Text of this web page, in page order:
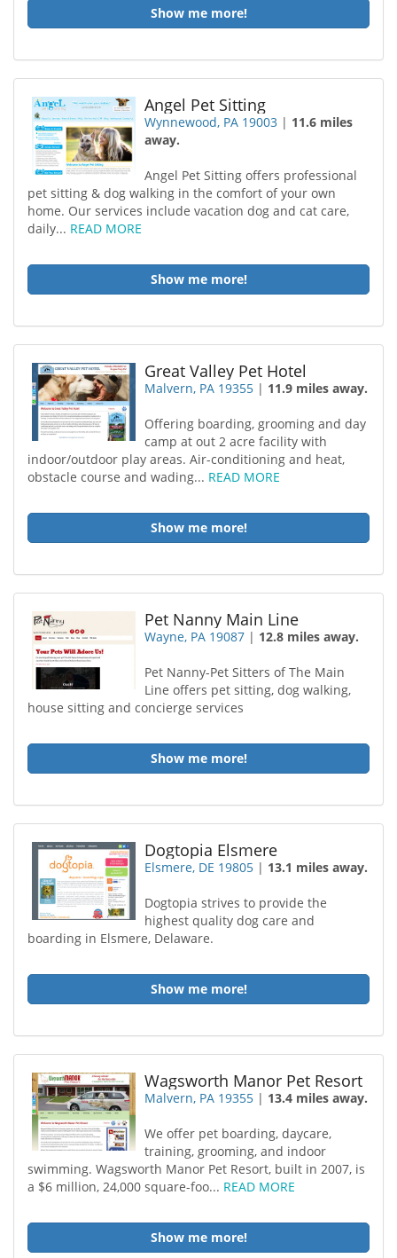
Show me more!
Angel Pet Sitting
Wynnewood, PA 19003 | 11.6 miles
away.
Angel Pet Sitting offers professional
pet sitting & dog walking in the comfort of your own
home. Our services include vacation dog and cat care,
daily... READ MORE
Show me more!
Great Valley Pet Hotel
Malvern, PA 19355 | 11.9 miles away.
Offering boarding, grooming and day
camp at out 2 acre facility with
indoor/outdoor play areas. Air-conditioning and heat,
obstacle course and wading... READ MORE
Show me more!
Pet Nanny Main Line
Wayne, PA 19087 | 12.8 miles away.
Pet Nanny-Pet Sitters of The Main
Line offers pet sitting, dog walking,
house sitting and concierge services
Show me more!
Dogtopia Elsmere
Elsmere, DE 19805 | 13.1 miles away.
Dogtopia strives to provide the
highest quality dog care and
boarding in Elsmere, Delaware.
Show me more!
Wagsworth Manor Pet Resort
Malvern, PA 19355 | 13.4 miles away.
We offer pet boarding, daycare,
training, grooming, and indoor
swimming. Wagsworth Manor Pet Resort, built in 2007, is
a $6 million, 24,000 square-foo... READ MORE
Show me more!